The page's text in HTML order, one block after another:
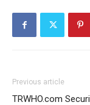
Previous article
TRWHO.com